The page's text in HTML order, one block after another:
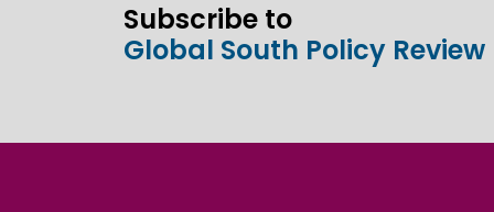
Subscribe to
Global South Policy Review